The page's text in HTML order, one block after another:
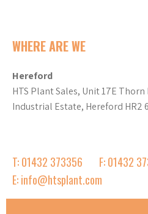
WHERE ARE WE
Hereford
HTS Plant Sales, Unit 17E
Industrial Estate, Hereford HR2
T: 01432 373356
F: 01432
E: info@htsplant.com